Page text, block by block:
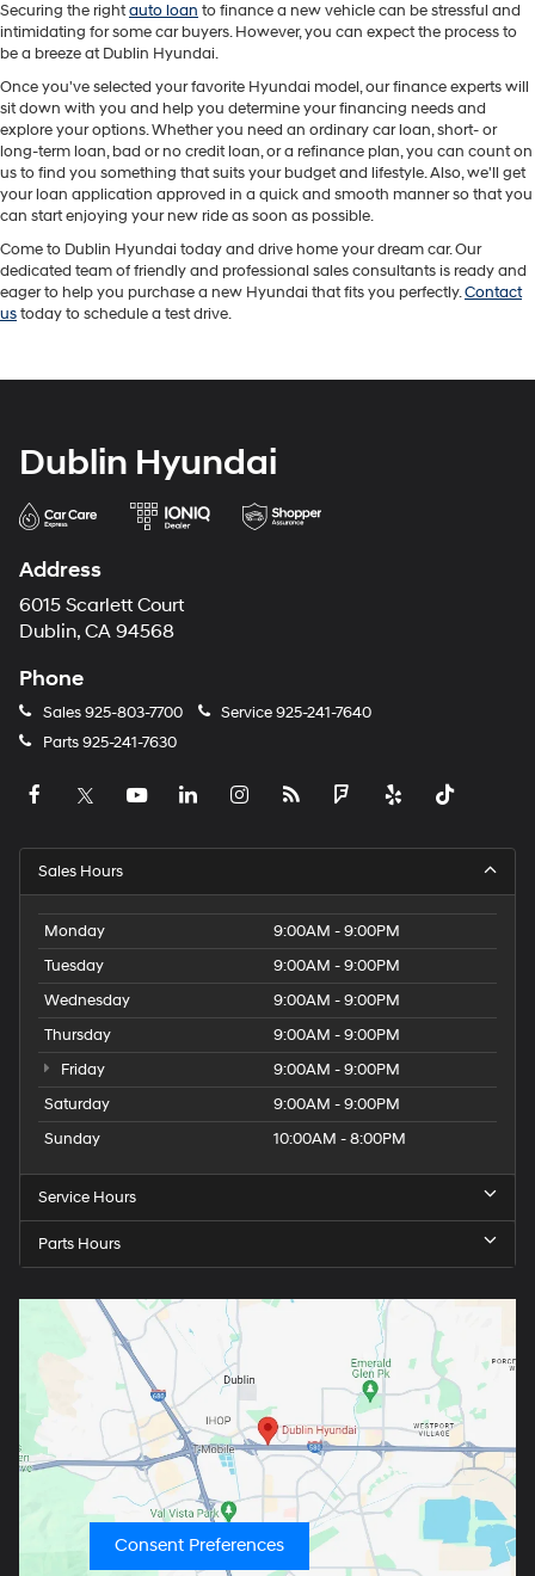
Securing the rightauto loan to finance a new vehicle can be stressful and
intimidating for some car buyers. However, you can expect the process to
be a breeze at Dublin Hyundai.
Once you've selected your favorite Hyundai model, our finance experts will
sit down with you and help you determine your financing needs and
explore your options. Whether you need an ordinary car loan, short- or
long-term loan, bad or no credit loan, or a refinance plan, you can count on
us to find you something that suits your budget and lifestyle. Also, we'll get
your loan application approved in a quick and smooth manner so that you
can start enjoying your new ride as soon as possible.
Come to Dublin Hyundai today and drive home your dream car. Our
dedicated team of friendly and professional sales consultants is ready and
eager to help you purchase a new Hyundai that fits you perfectly.Contact
ustoday to schedule a test drive.
Dublin Hyundai
Address
6015 Scarlett Court
Dublin, CA 94568
Phone
Sales925-803-7700 Service925-241-7640
Parts925-241-7630
Sales Hours
Monday
9:00AM - 9:00PM
Tuesday
9:00AM - 9:00PM
Wednesday
9:00AM - 9:00PM
Thursday
9:00AM - 9:00PM
Friday
9:00AM - 9:00PM
Saturday
9:00AM - 9:00PM
Sunday
10:00AM - 8:00PM
Service Hours
Parts Hours
Consent Preferences